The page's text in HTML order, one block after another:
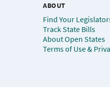
ABOUT
Find Your
Track State Bills
About Open States
Terms of Use &